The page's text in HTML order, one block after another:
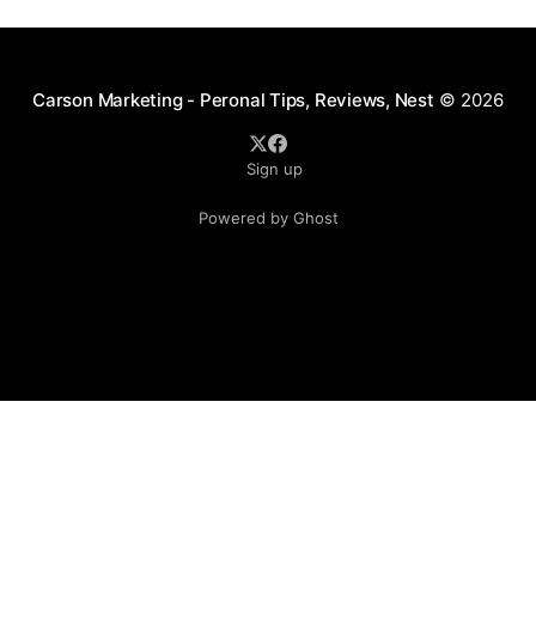
Carson Marketing - Peronal Tips, Reviews, Nest © 2026
Sign up
Powered by Ghost